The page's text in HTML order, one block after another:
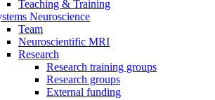
Teaching & Training
Neuroscience
Team
Neuroscientific MRI
Research
Research training groups
Research groups
External funding